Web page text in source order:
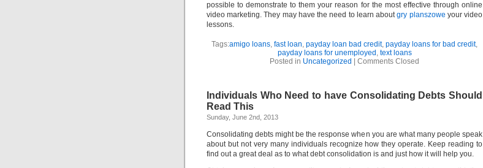
possible to demonstrate to them your reason for the most effective through online
video marketing. They may have the need to learn aboutgry planszowe your video
lessons.
Tags:amigo loans, fast loan, payday loan bad credit, payday loans for bad credit,
payday loans for unemployed , text loans
Posted in Uncategorized Comments Closed
Individuals Who Need to have Consolidating Debts Should
Read This
Sunday, June 2nd, 2013
Consolidating debts might be the response when you are what many people speak
about but not very many individuals recognize how they operate. Keep reading to
find out a great deal as to what debt consolidation is and just how it will help you.